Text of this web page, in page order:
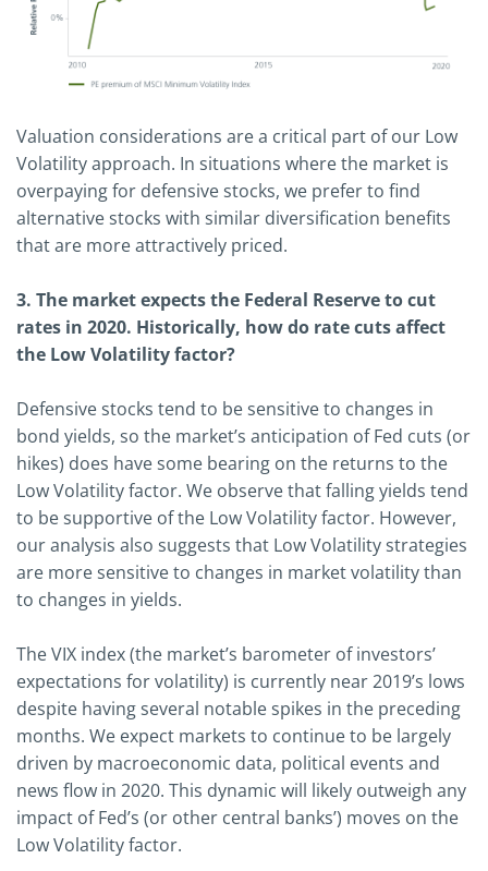
Valuation considerations are a critical part of our Low
Volatility approach. In situations where the market is
overpaying for defensive stocks, we prefer to find
alternative stocks with similar diversification benefits
that are more attractively priced.
3. The market expects the Federal Reserve to cut
rates in 2020. Historically, how do rate cuts affect
the Low Volatility factor?
Defensive stocks tend to be sensitive to changes in
bond yields, so the market’s anticipation of Fed cuts (or
hikes) does have some bearing on the returns to the
Low Volatility factor. We observe that falling yields tend
to be supportive of the Low Volatility factor. However,
our analysis also suggests that Low Volatility strategies
are more sensitive to changes in market volatility than
to changes in yields.
The VIX index (the market’s barometer of investors’
expectations for volatility) is currently near 2019’s lows
despite having several notable spikes in the preceding
months. We expect markets to continue to be largely
driven by macroeconomic data, political events and
news flow in 2020. This dynamic will likely outweigh any
impact of Fed’s (or other central banks’) moves on the
Low Volatility factor.